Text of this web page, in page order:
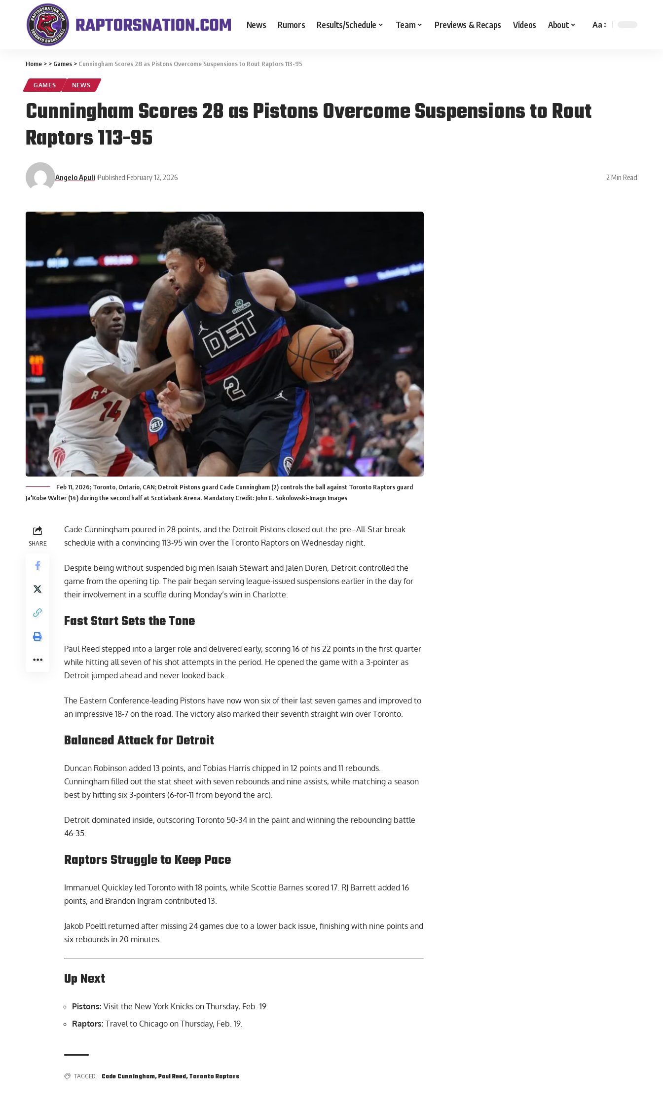
News Rumors Results/Schedule Team Previews & Recaps Videos About Aa
Home > > Games > Cunningham Scores 28 as Pistons Overcome Suspensions to Rout Raptors 113-95
GAMES NEWS
Cunningham Scores 28 as Pistons Overcome Suspensions to Rout
Raptors 113-95
Angelo Apuli Published February 12, 2026 2 Min Read
Feb 11, 2026; Toronto, Ontario, CAN; Detroit Pistons guard Cade Cunningham (2) controls the ball against Toronto Raptors guard
Ja'Kobe Walter (14) during the second half at Scotiabank Arena. Mandatory Credit: John E. Sokolowski-Imagn Images
SHARE
Cade Cunningham poured in 28 points, and the Detroit Pistons closed out the pre–All-Star break
schedule with a convincing 113-95 win over the Toronto Raptors on Wednesday night.
Despite being without suspended big men Isaiah Stewart and Jalen Duren, Detroit controlled the
game from the opening tip. The pair began serving league-issued suspensions earlier in the day for
their involvement in a scuffle during Monday’s win in Charlotte.
Fast Start Sets the Tone
Paul Reed stepped into a larger role and delivered early, scoring 16 of his 22 points in the first quarter
while hitting all seven of his shot attempts in the period. He opened the game with a 3-pointer as
Detroit jumped ahead and never looked back.
The Eastern Conference-leading Pistons have now won six of their last seven games and improved to
an impressive 18-7 on the road. The victory also marked their seventh straight win over Toronto.
Balanced Attack for Detroit
Duncan Robinson added 13 points, and Tobias Harris chipped in 12 points and 11 rebounds.
Cunningham filled out the stat sheet with seven rebounds and nine assists, while matching a season
best by hitting six 3-pointers (6-for-11 from beyond the arc).
Detroit dominated inside, outscoring Toronto 50-34 in the paint and winning the rebounding battle
46-35.
Raptors Struggle to Keep Pace
Immanuel Quickley led Toronto with 18 points, while Scottie Barnes scored 17. RJ Barrett added 16
points, and Brandon Ingram contributed 13.
Jakob Poeltl returned after missing 24 games due to a lower back issue, finishing with nine points and
six rebounds in 20 minutes.
Up Next
Pistons: Visit the New York Knicks on Thursday, Feb. 19.
Raptors: Travel to Chicago on Thursday, Feb. 19.
TAGGED: Cade Cunningham,Paul Reed,Toronto Raptors